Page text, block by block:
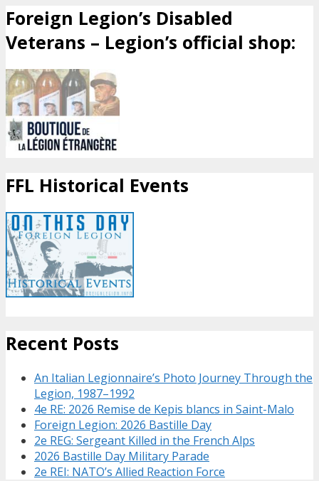
Foreign Legion’s Disabled
Veterans – Legion’s official shop:
FFL Historical Events
Recent Posts
An Italian Legionnaire’s Photo Journey Through the
Legion, 1987–1992
4e RE: 2026 Remise de Kepis blancs in Saint-Malo
Foreign Legion: 2026 Bastille Day
2e REG: Sergeant Killed in the French Alps
2026 Bastille Day Military Parade
2e REI: NATO’s Allied Reaction Force